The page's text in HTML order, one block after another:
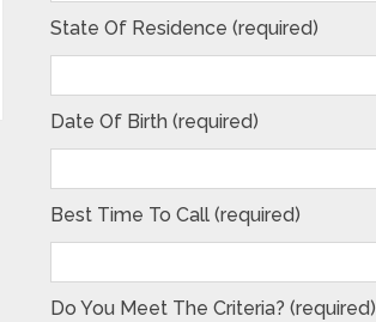
State Of Residence (required)
Date Of Birth (required)
Best Time To Call (required)
Do You Meet The Criteria? (required)